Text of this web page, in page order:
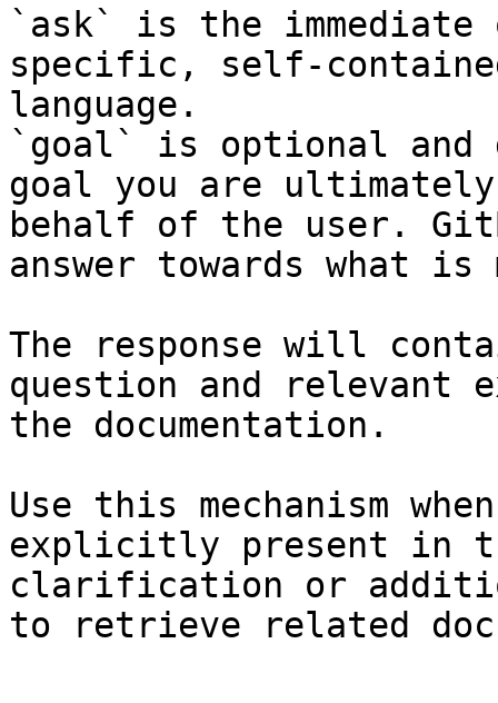
`ask` is the
specific, self-
language.
`goal` is optional and
goal you are
behalf of the user.
answer towards what
The response will
question and relevant
the documentation.
Use this mechanism
explicitly present in
clarification or